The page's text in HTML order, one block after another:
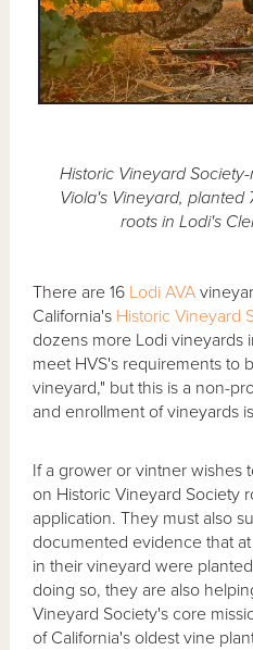
Historic Vineyard
Viola's Vineyard, planted
roots in Lodi's
There are 16 Lodi AVA
California's Historic Vineyard
dozens more Lodi vineyards
meet HVS's requirements to
vineyard," but this is a non-
and enrollment of vineyards
If a grower or vintner wishes
on Historic Vineyard Society
application. They must also
documented evidence that
in their vineyard were
doing so, they are also
Vineyard Society's core
of California's oldest vine